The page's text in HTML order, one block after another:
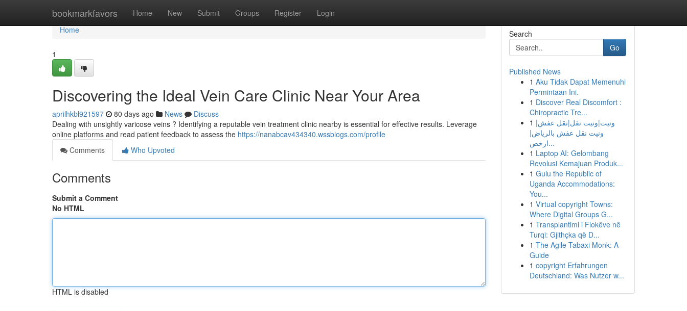
bookmarkfavors Home New Submit Groups Register Login
Home
Home
1
Discovering the Ideal Vein Care Clinic Near Your Area
aprilhkbl921597 80 days ago News
Discuss
Dealing with unsightly varicose veins ? Identifying a reputable vein treatment clinic nearby is essential for effective results. Leverage
online platforms and read patient feedback to assess the https://nanabcav434340.wssblogs.com/profile
Comments
Who Upvoted
Comments
Submit a Comment
No HTML
HTML is disabled
Search
Go
Published News
1 Aku Tidak Dapat Memenuhi
Permintaan Ini.
1 Discover Real Discomfort :
Chiropractic Tre...
1 ونيت|ونيت نقل|نقل عفش|
ونيت نقل عفش بالرياض|
ارخص...
1 Laptop AI: Gelombang
Revolusi Kemajuan Produk...
1 Gulu the Republic of
Uganda Accommodations:
You...
1 Virtual copyright Towns:
Where Digital Groups G...
1 Transplantimi i Flokëve në
Turqi: Gjithçka që D...
1 The Agile Tabaxi Monk: A
Guide
1 copyright Erfahrungen
Deutschland: Was Nutzer w...